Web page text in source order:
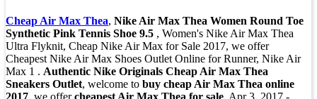
Cheap Air Max Thea, Nike Air Max Thea Women Round Toe
Synthetic Pink Tennis Shoe 9.5 , Women's Nike Air Max Thea
Ultra Flyknit, Cheap Nike Air Max for Sale 2017, we offer
Cheapest Nike Air Max Shoes Outlet Online for Runner, Nike Air
Max 1 . Authentic Nike Originals Cheap Air Max Thea
Sneakers Outlet, welcome to buy cheap Air Max Thea online
2017, we offercheapest Air Max Thea for sale, Apr 3, 2017 -